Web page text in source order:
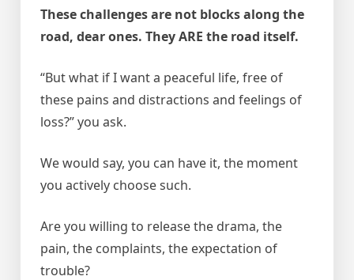
These challenges are not blocks along the
road, dear ones. They ARE the road itself.
“But what if I want a peaceful life, free of
these pains and distractions and feelings of
loss?” you ask.
We would say, you can have it, the moment
you actively choose such.
Are you willing to release the drama, the
pain, the complaints, the expectation of
trouble?